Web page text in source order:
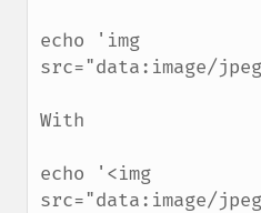
echo 'img
src="data:image/
With
echo '<img
src="data:image/